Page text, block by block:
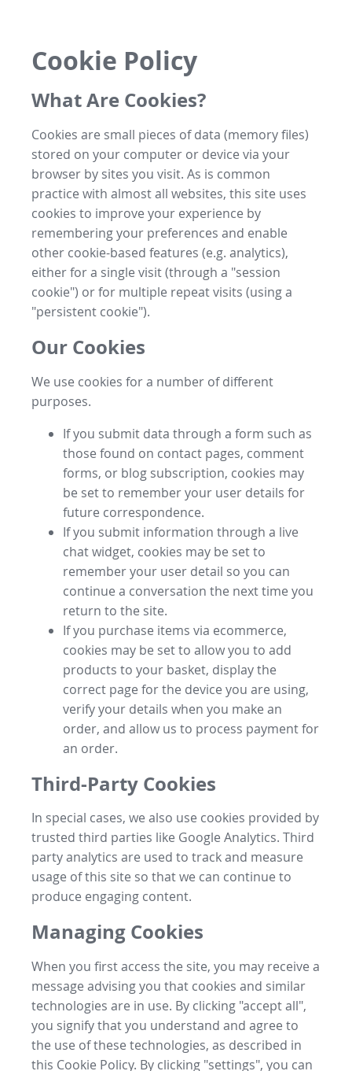
Cookie Policy
What Are Cookies?
Cookies are small pieces of data (memory files)
stored on your computer or device via your
browser by sites you visit. As is common
practice with almost all websites, this site uses
cookies to improve your experience by
remembering your preferences and enable
other cookie-based features (e.g. analytics),
either for a single visit (through a "session
cookie") or for multiple repeat visits (using a
"persistent cookie").
Our Cookies
We use cookies for a number of different
purposes.
If you submit data through a form such as
those found on contact pages, comment
forms, or blog subscription, cookies may
be set to remember your user details for
future correspondence.
If you submit information through a live
chat widget, cookies may be set to
remember your user detail so you can
continue a conversation the next time you
return to the site.
If you purchase items via ecommerce,
cookies may be set to allow you to add
products to your basket, display the
correct page for the device you are using,
verify your details when you make an
order, and allow us to process payment for
an order.
Third-Party Cookies
In special cases, we also use cookies provided by
trusted third parties like Google Analytics. Third
party analytics are used to track and measure
usage of this site so that we can continue to
produce engaging content.
Managing Cookies
When you first access the site, you may receive a
message advising you that cookies and similar
technologies are in use. By clicking "accept all",
you signify that you understand and agree to
the use of these technologies, as described in
this Cookie Policy. By clicking "settings", you can